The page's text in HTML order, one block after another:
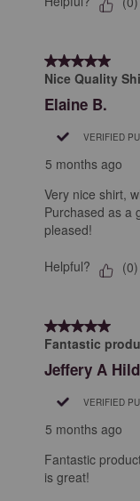
5 out of 5 stars.
Nice Quality
Elaine B.
VERIFIED
5 months ago
Very nice shirt,
Purchased as a
pleased!
Helpful? (0)
5 out of 5 stars.
Fantastic
Jeffery A
VERIFIED
5 months ago
Fantastic
is great!